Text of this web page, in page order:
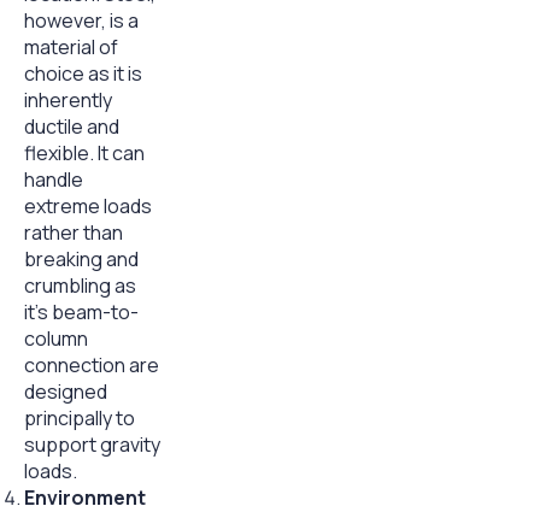
however, is a
material of
choice as it is
inherently
ductile and
flexible. It can
handle
extreme loads
rather than
breaking and
crumbling as
it’s beam-to-
column
connection are
designed
principally to
support gravity
loads.
Environment